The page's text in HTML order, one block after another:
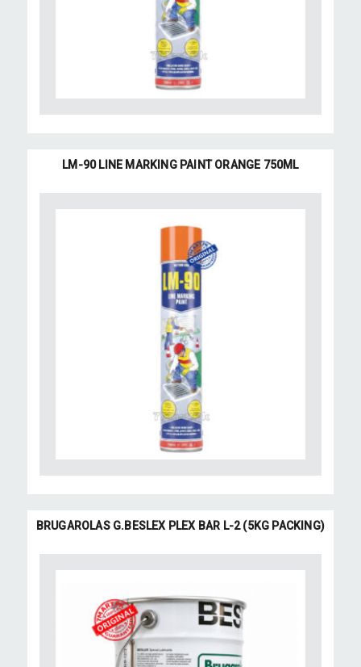
LM-90 LINE MARKING PAINT ORANGE 750ML
BRUGAROLAS G.BESLEX PLEX BAR L-2 (5KG PACKING)